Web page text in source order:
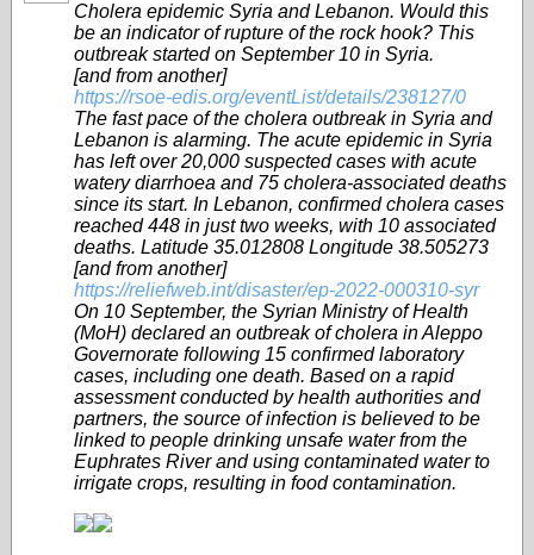
Cholera epidemic Syria and Lebanon. Would this
be an indicator of rupture of the rock hook? This
outbreak started on September 10 in Syria.
[and from another]
https://rsoe-edis.org/eventList/details/238127/0
The fast pace of the cholera outbreak in Syria and
Lebanon is alarming. The acute epidemic in Syria
has left over 20,000 suspected cases with acute
watery diarrhoea and 75 cholera-associated deaths
since its start. In Lebanon, confirmed cholera cases
reached 448 in just two weeks, with 10 associated
deaths. Latitude 35.012808 Longitude 38.505273
[and from another]
https://reliefweb.int/disaster/ep-2022-000310-syr
On 10 September, the Syrian Ministry of Health
(MoH) declared an outbreak of cholera in Aleppo
Governorate following 15 confirmed laboratory
cases, including one death. Based on a rapid
assessment conducted by health authorities and
partners, the source of infection is believed to be
linked to people drinking unsafe water from the
Euphrates River and using contaminated water to
irrigate crops, resulting in food contamination.